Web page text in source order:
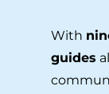
With
guides